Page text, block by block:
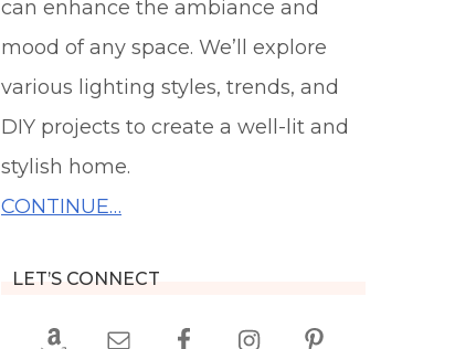
can enhance the ambiance and
mood of any space. We’ll explore
various lighting styles, trends, and
DIY projects to create a well-lit and
stylish home.
CONTINUE…
LET’S CONNECT